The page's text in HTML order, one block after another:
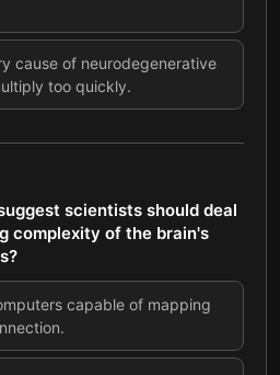
cause of neurodegenerative
too quickly.
scientists should deal
complexity of the brain's
capable of mapping